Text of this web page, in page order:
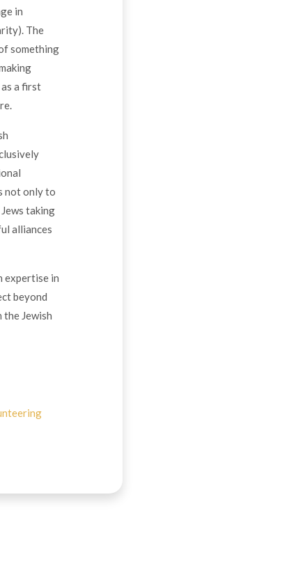
in
The
something
a first
not only to
taking
alliances
expertise in
beyond
the Jewish